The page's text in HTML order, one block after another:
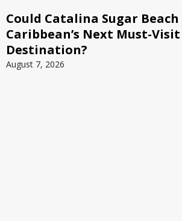
Could Catalina Sugar Beach
Caribbean’s Next Must-Visit
Destination?
August 7, 2026